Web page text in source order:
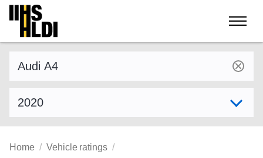
Skip
content
Home Vehicle ratings